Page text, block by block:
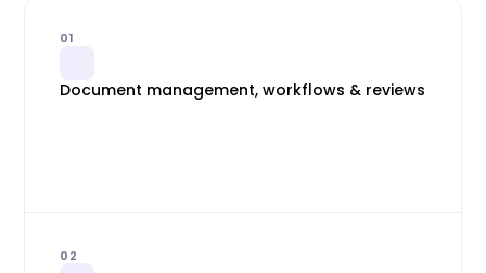
01
Document management, workflows & reviews
02